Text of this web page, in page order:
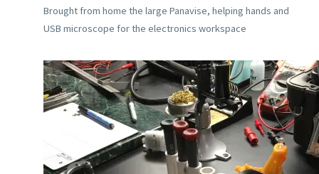
Brought from home the large Panavise, helping hands and
USB microscope for the electronics workspace